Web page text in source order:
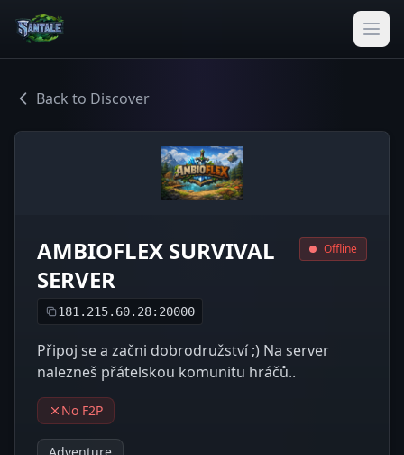
Back to Discover
AMBIOFLEX SURVIVAL
SERVER
181.215.60.28:20000
Offline
Připoj se a začni dobrodružství ;) Na server
nalezneš přátelskou komunitu hráčů..
No F2P